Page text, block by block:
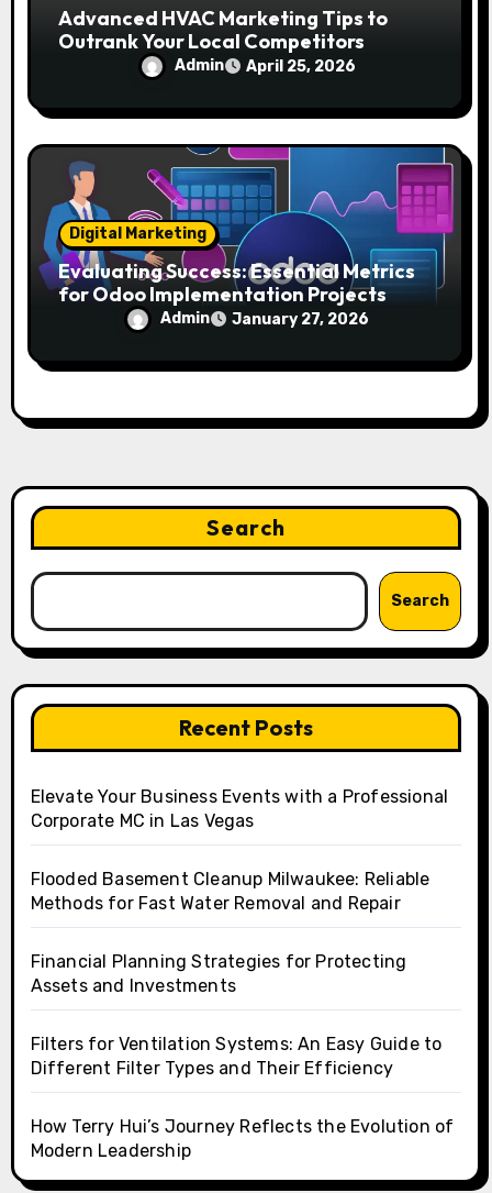
Advanced HVAC Marketing Tips to
Outrank Your Local Competitors
Admin April 25, 2026
Digital Marketing
Evaluating Success: Essential Metrics
for Odoo Implementation Projects
Admin January 27, 2026
Search
Search
Recent Posts
Elevate Your Business Events with a Professional
Corporate MC in Las Vegas
Flooded Basement Cleanup Milwaukee: Reliable
Methods for Fast Water Removal and Repair
Financial Planning Strategies for Protecting
Assets and Investments
Filters for Ventilation Systems: An Easy Guide to
Different Filter Types and Their Efficiency
How Terry Hui’s Journey Reflects the Evolution of
Modern Leadership